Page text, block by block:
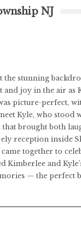
NJ
the stunning
and joy in the air as
picture-perfect,
Kyle, who
brought both
reception inside
together to
and
— the